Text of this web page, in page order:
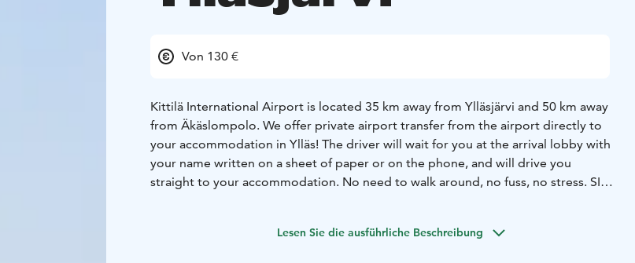
Von 130 €
Kittilä International Airport is located 35 km away from Ylläsjärvi and 50 km away
from Äkäslompolo. We offer private airport transfer from the airport directly to
your accommodation in Ylläs! The driver will wait for you at the arrival lobby with
your name written on a sheet of paper or on the phone, and will drive you
straight to your accommodation. No need to walk around, no fuss, no stress. SIT
Lesen Sie die ausführliche Beschreibung